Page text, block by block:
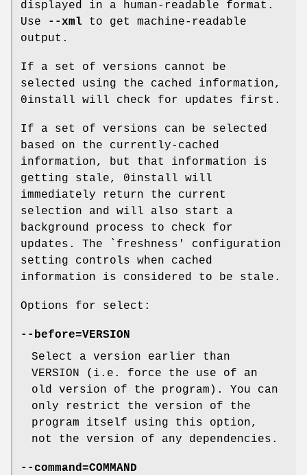
displayed in a human-readable format.
Use
--xml to get machine-readable
output.
If a set of versions cannot be
selected using the cached information,
0install will check for updates first.
If a set of versions can be selected
based on the currently-cached
information, but that information is
getting stale, 0install will
immediately return the current
selection and will also start a
background process to check for
updates. The `freshness' configuration
setting controls when cached
information is considered to be stale.
Options for select:
--before=VERSION
Select a version earlier than
VERSION (i.e. force the use of an
old version of the program). You can
only restrict the version of the
program itself using this option,
not the version of any dependencies.
--command=COMMAND